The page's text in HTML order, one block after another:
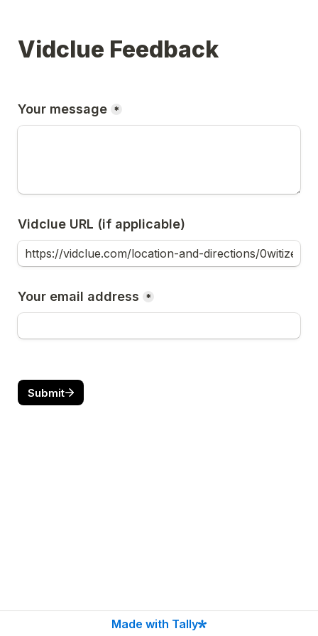
Vidclue Feedback
Your message *
Vidclue URL (if applicable)
Your email address *
Submit
Made with Tally